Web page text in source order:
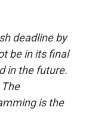
deadline by
be in its final
in the future.
is the